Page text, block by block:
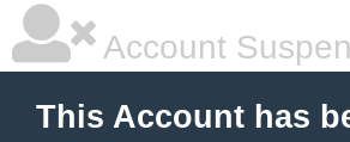
Account
This Account has